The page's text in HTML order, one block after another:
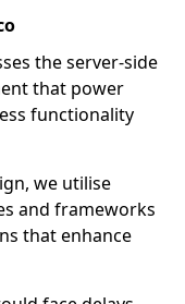
the server-side
that power
functionality
we utilise
and frameworks
that enhance